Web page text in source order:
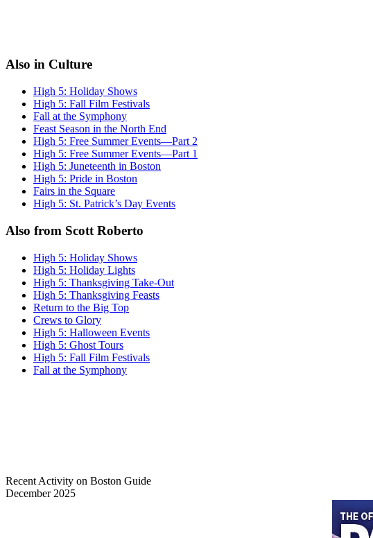
Also in Culture
High 5: Holiday Shows
High 5: Fall Film Festivals
Fall at the Symphony
Feast Season in the North End
High 5: Free Summer Events—Part 2
High 5: Free Summer Events—Part 1
High 5: Juneteenth in Boston
High 5: Pride in Boston
Fairs in the Square
High 5: St. Patrick’s Day Events
Also from Scott Roberto
High 5: Holiday Shows
High 5: Holiday Lights
High 5: Thanksgiving Take-Out
High 5: Thanksgiving Feasts
Return to the Big Top
Crews to Glory
High 5: Halloween Events
High 5: Ghost Tours
High 5: Fall Film Festivals
Fall at the Symphony
Recent Activity on Boston Guide
December 2025